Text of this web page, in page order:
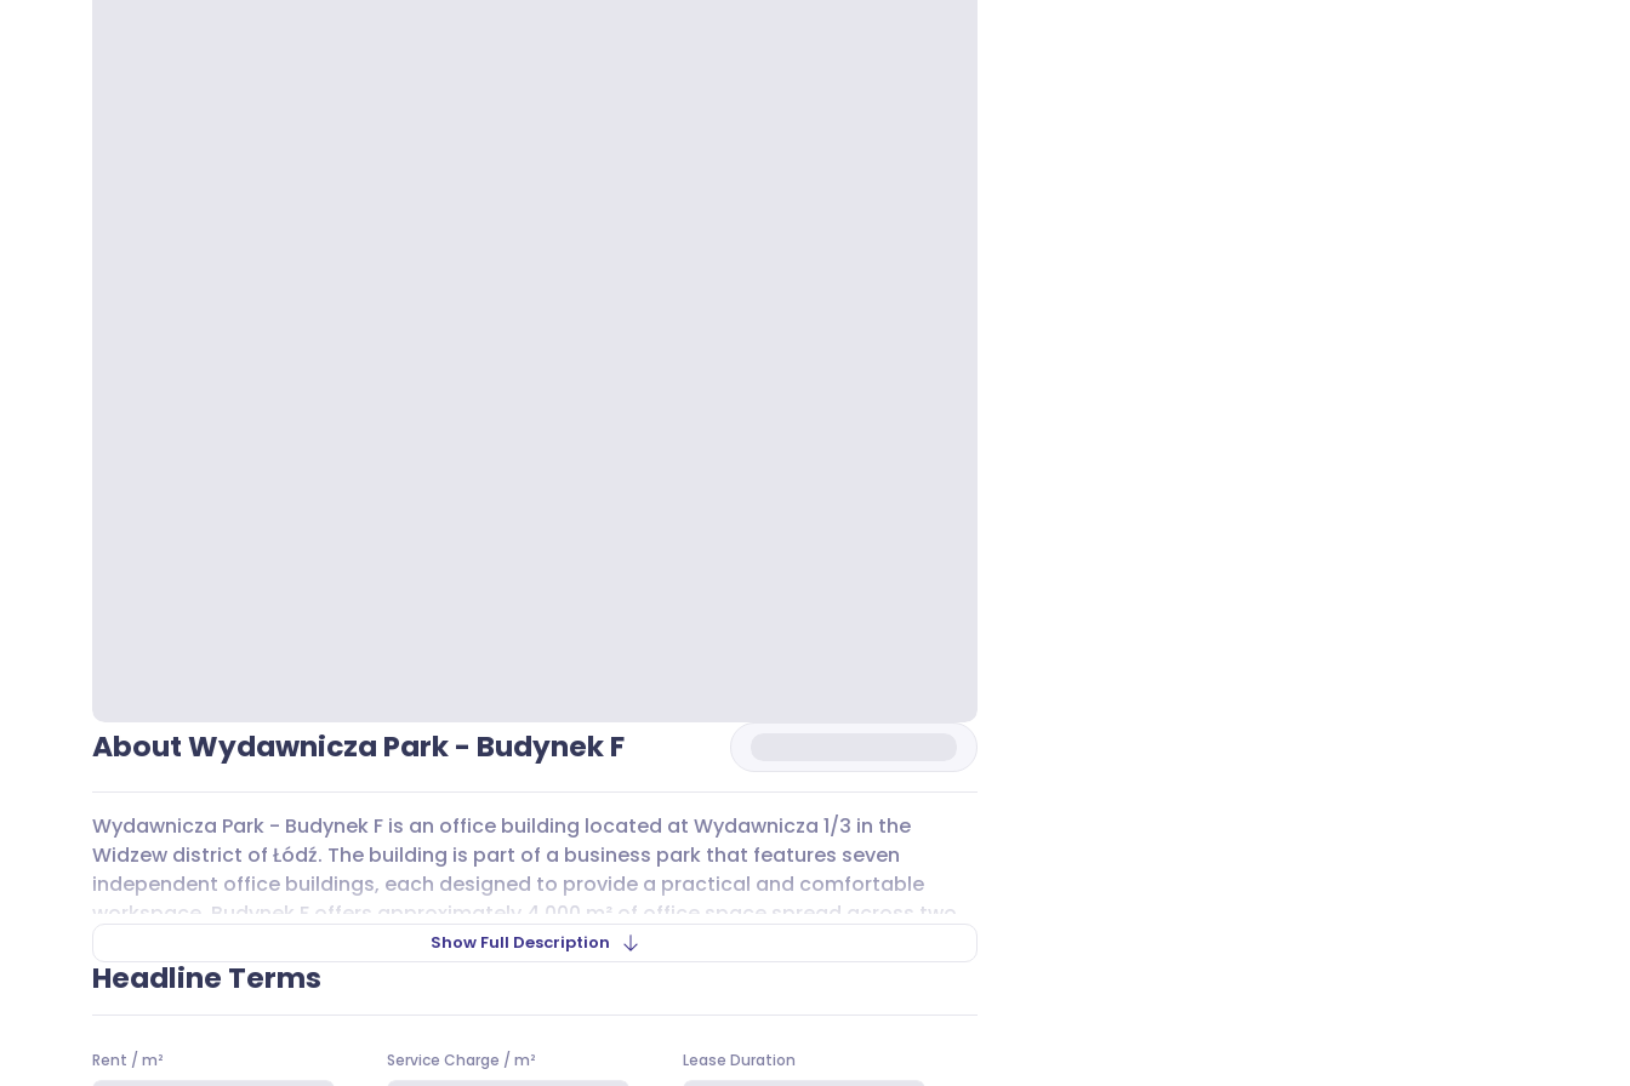
About Wydawnicza Park - Budynek F
Wydawnicza Park - Budynek F is an office building located at Wydawnicza 1/3 in the
Widzew district of Łódź. The building is part of a business park that features seven
independent office buildings, each designed to provide a practical and comfortable
workspace. Budynek F offers approximately 4 000 m² of office space spread across two
above-ground floors, making it suitable for a variety of business needs.
Inside, you’ll find features like air conditioning, raised floors, suspended ceilings, and
modern cabling, all contributing to a functional work environment. Large windows and
technical solutions help create a bright and efficient atmosphere for daily operations.
The building’s design focuses on practicality and comfort, with a layout that supports
Show Full Description
Headline Terms
Rent / m² Service Charge /m² Lease Duration